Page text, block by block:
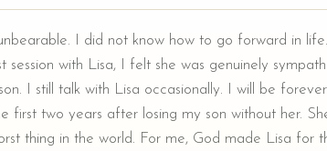
I did not know how to go forward in
session with Lisa, I felt she was genuinely
I still talk with Lisa occasionally. I will be
first two years after losing my son without her.
thing in the world. For me, God made Lisa for